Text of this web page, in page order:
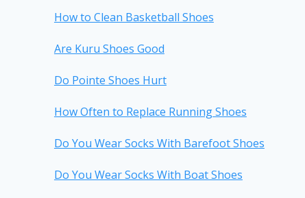
How to Clean Basketball Shoes
Are Kuru Shoes Good
Do Pointe Shoes Hurt
How Often to Replace Running Shoes
Do You Wear Socks With Barefoot Shoes
Do You Wear Socks With Boat Shoes